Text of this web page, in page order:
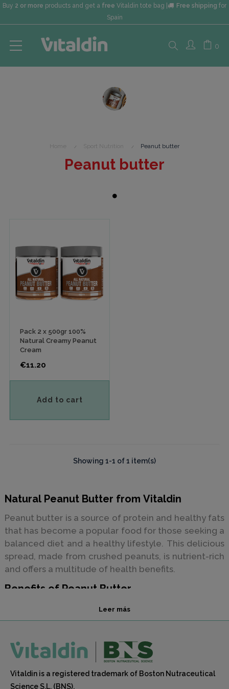
Buy 2 or more products and get a free Vitaldin tote bag | Free shipping for
Spain
Search 0
Sport Nutrition Peanut butter
Peanut butter
Pack 2 x 500gr 100%
Natural Creamy Peanut
Cream
Price
€11.20
Add to cart
Showing 1-1 of 1 item(s)
Natural Peanut Butter from Vitaldin
Peanut butter is a source of protein and healthy fats
that has become a popular food for those seeking a
balanced diet and a healthy lifestyle. This delicious
spread, made from crushed peanuts, is nutrient-rich
and offers a multitude of health benefits.
Benefits of Peanut Butter
Here are some of the benefits of peanut butter and
why you should consider incorporating it into your
Protein Source:Peanut butter is rich in protein,
making it an excellent choice for those looking to
Leer más
Vitaldin is a registered trademark of Boston Nutraceutical
Science S.L. (BNS).